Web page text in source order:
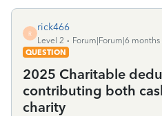
R
rick466
Level 2
Forum|Forum|6 months
QUESTION
2025 Charitable
contributing both
charity